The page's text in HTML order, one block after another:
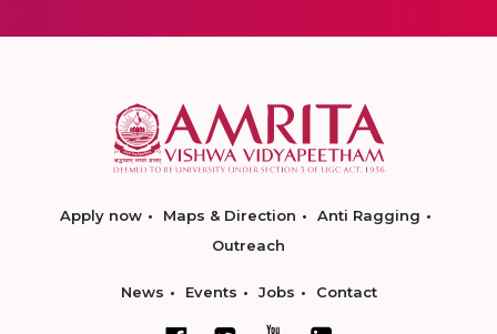
Apply now Maps & Direction
Anti Ragging
Outreach
News Events Jobs Contact